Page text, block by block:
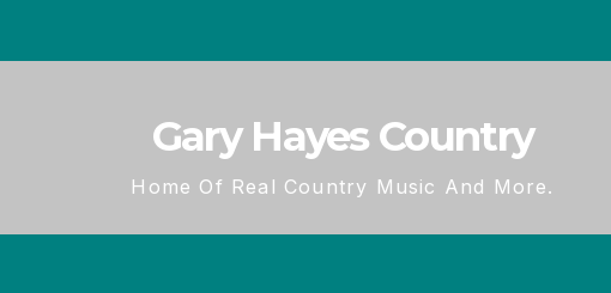
Gary Hayes Country
Home Of Real Country Music And More.